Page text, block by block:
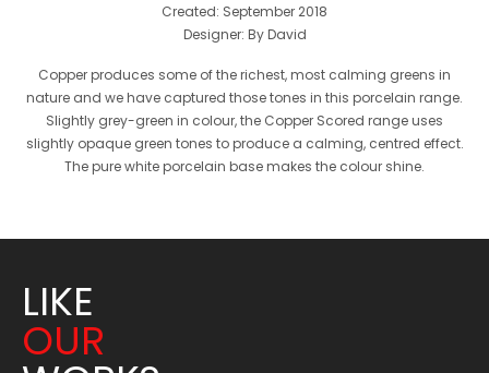
Created: September 2018
Designer: By David
Copper produces some of the richest, most calming greens in
nature and we have captured those tones in this porcelain range.
Slightly grey-green in colour, the Copper Scored range uses
slightly opaque green tones to produce a calming, centred effect.
The pure white porcelain base makes the colour shine.
LIKE
OUR